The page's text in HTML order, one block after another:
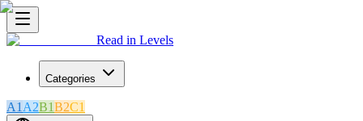
Read in Levels
Categories
A1 A2B1B2C1